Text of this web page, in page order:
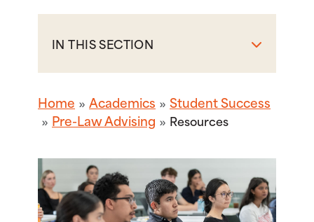
IN THIS SECTION
Home Academics
Student Success
Pre-Law Advising
Resources